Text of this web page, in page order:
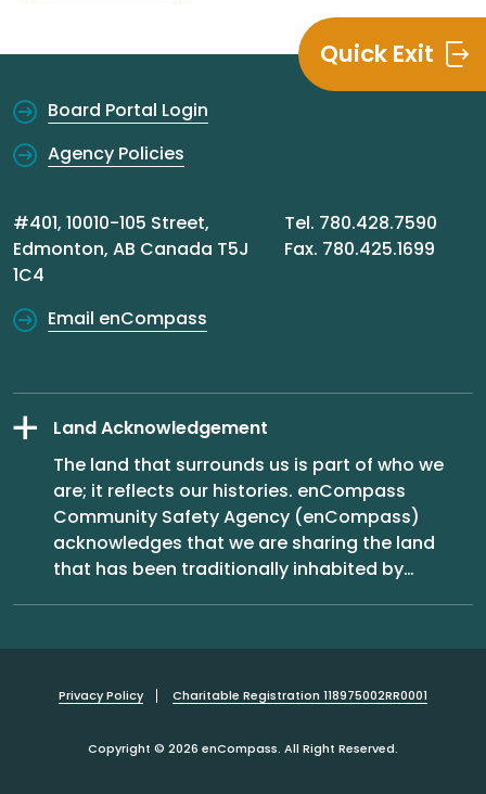
Land Acknowledgement
The land that surrounds us is part of who we
are; it reflects our histories. enCompass
Community Safety Agency (enCompass)
acknowledges that we are sharing the land
that has been traditionally inhabited by…
Board Portal Login
Agency Policies
#401, 10010-105 Street,
Edmonton, AB Canada T5J
1C4
Tel. 780.428.7590
Fax. 780.425.1699
Email enCompass
Privacy Policy Charitable Registration 118975002RR0001
Copyright © 2026 enCompass. All Right Reserved.
Quick Exit